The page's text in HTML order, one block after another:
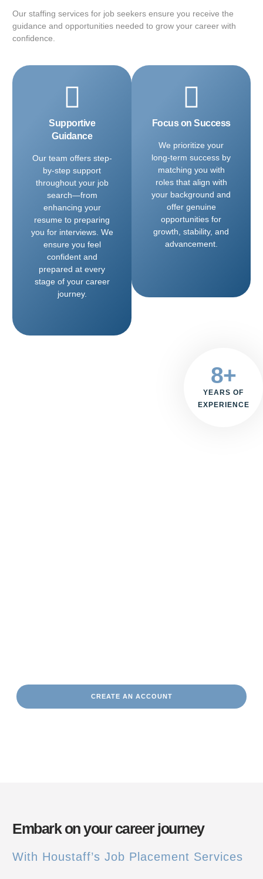
Our staffing services for job seekers ensure you receive the
guidance and opportunities needed to grow your career with
confidence.
Supportive
Guidance
Our team offers step-
by-step support
throughout your job
search—from
enhancing your
resume to preparing
you for interviews. We
ensure you feel
confident and
prepared at every
stage of your career
journey.
Focus on Success
We prioritize your
long-term success by
matching you with
roles that align with
your background and
offer genuine
opportunities for
growth, stability, and
advancement.
8+
YEARS OF
EXPERIENCE
CREATE AN ACCOUNT
Embark on your career journey
With Houstaff’s Job Placement Services